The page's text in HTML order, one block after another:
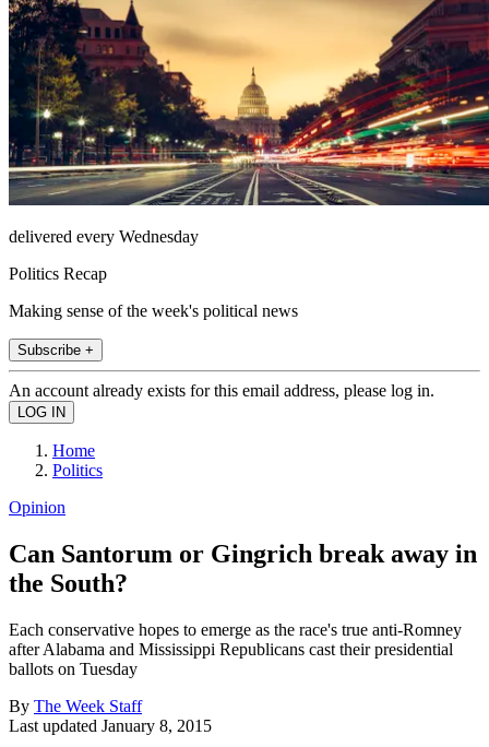
delivered every Wednesday
Politics Recap
Making sense of the week's political news
Subscribe +
An account already exists for this email address, please log in.
Home
Politics
Opinion
Can Santorum or Gingrich break away in
the South?
Each conservative hopes to emerge as the race's true anti-Romney
after Alabama and Mississippi Republicans cast their presidential
ballots on Tuesday
By The Week Staff
Last updated January 8, 2015